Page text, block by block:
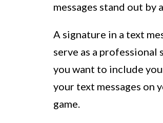
messages stand out by
A signature in a text
serve as a
you want to include
your text messages on
game.